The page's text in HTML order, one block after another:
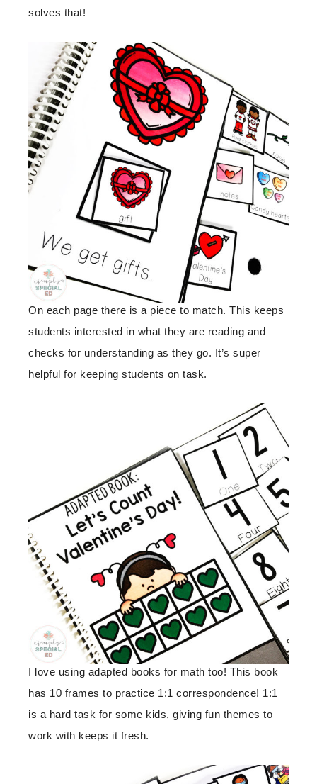
solves that!
On each page there is a piece to match. This keeps
students interested in what they are reading and
checks for understanding as they go. It’s super
helpful for keeping students on task.
I love using adapted books for math too! This book
has 10 frames to practice 1:1 correspondence! 1:1
is a hard task for some kids, giving fun themes to
work with keeps it fresh.